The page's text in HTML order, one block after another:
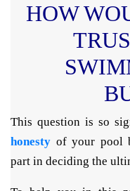
HOW
This question is so
honesty of your pool
part in deciding the